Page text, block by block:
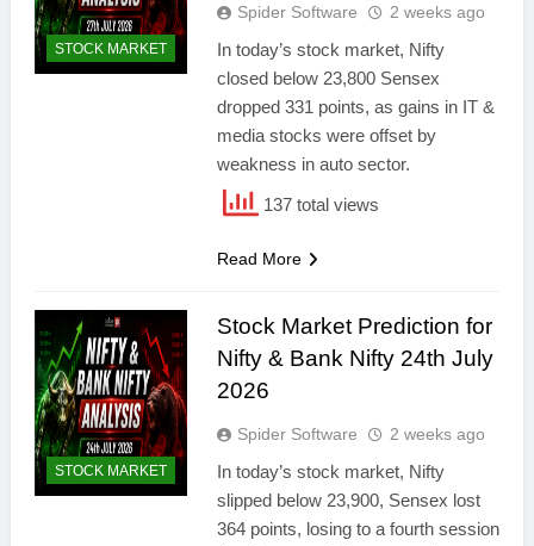
STOCK MARKET
Spider Software 2 weeks ago
In today’s stock market, Nifty
closed below 23,800 Sensex
dropped 331 points, as gains in IT &
media stocks were offset by
weakness in auto sector.
137 total views
Read More
STOCK MARKET
Stock Market Prediction for
Nifty & Bank Nifty 24th July
2026
Spider Software 2 weeks ago
In today’s stock market, Nifty
slipped below 23,900, Sensex lost
364 points, losing to a fourth session